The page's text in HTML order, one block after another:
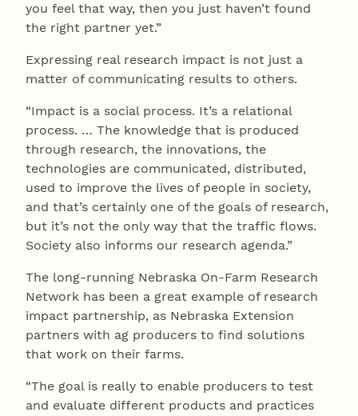
you feel that way, then you just haven’t found
the right partner yet.”
Expressing real research impact is not just a
matter of communicating results to others.
“Impact is a social process. It’s a relational
process. … The knowledge that is produced
through research, the innovations, the
technologies are communicated, distributed,
used to improve the lives of people in society,
and that’s certainly one of the goals of research,
but it’s not the only way that the traffic flows.
Society also informs our research agenda.”
The long-running Nebraska On-Farm Research
Network has been a great example of research
impact partnership, as Nebraska Extension
partners with ag producers to find solutions
that work on their farms.
“The goal is really to enable producers to test
and evaluate different products and practices